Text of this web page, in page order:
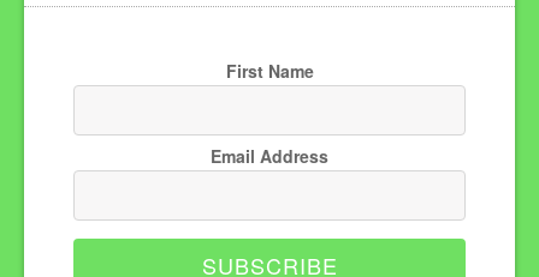
First Name
Email Address
SUBSCRIBE